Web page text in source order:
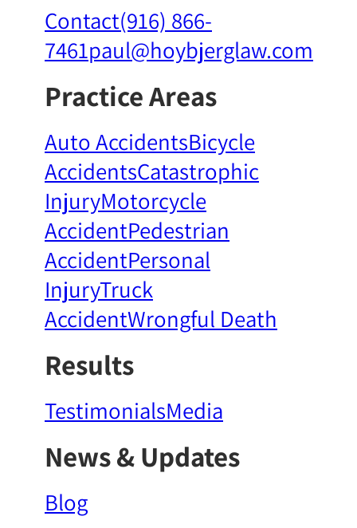
Contact(916) 866-
7461paul@hoybjerglaw.com
Practice Areas
Auto AccidentsBicycle
AccidentsCatastrophic
InjuryMotorcycle
AccidentPedestrian
AccidentPersonal
InjuryTruck
AccidentWrongful Death
Results
TestimonialsMedia
News & Updates
Blog